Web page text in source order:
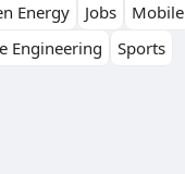
Energy Jobs
Mobile
Engineering
Sports